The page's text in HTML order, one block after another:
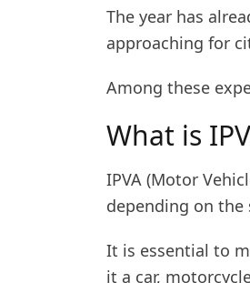
The year has
approaching for
Among these
What is
IPVA (Motor
depending on the
It is essential to
it a car,